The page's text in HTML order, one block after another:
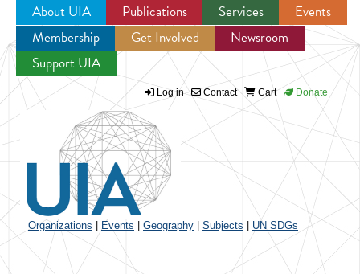
Jump to navigation
About UIA Publications Services
Events
Membership
Get Involved
Newsroom
Support UIA
Log in Contact Cart Donate
Organizations Events Geography Subjects UN SDGs